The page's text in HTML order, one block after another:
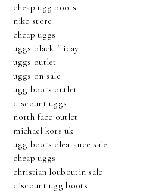
cheap ugg boots
nike store
cheap uggs
uggs black friday
uggs outlet
uggs on sale
ugg boots outlet
discount uggs
north face outlet
michael kors uk
ugg boots clearance sale
cheap uggs
christian louboutin sale
discount ugg boots